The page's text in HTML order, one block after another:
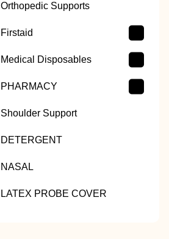
Orthopedic Supports
Firstaid
Medical Disposables
PHARMACY
Shoulder Support
DETERGENT
NASAL
LATEX PROBE COVER